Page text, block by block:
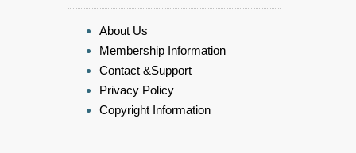
About Us
Membership Information
Contact &Support
Privacy Policy
Copyright Information